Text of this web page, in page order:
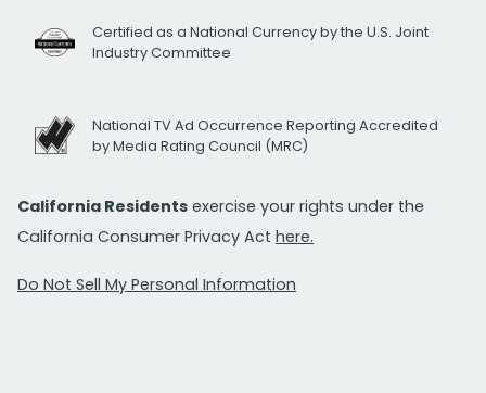
Certified as a National Currency by the U.S. Joint
Industry Committee
National TV Ad Occurrence Reporting Accredited
by Media Rating Council (MRC)
California Residents exercise your rights under the
California Consumer Privacy Act here.
Do Not Sell My Personal Information